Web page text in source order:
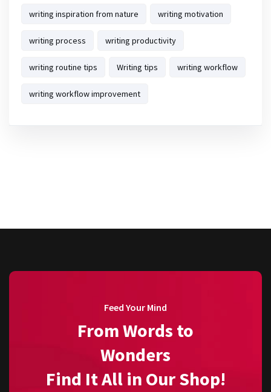
writing inspiration from nature writing motivation
writing process writing productivity
writing routine tips Writing tips writing workflow
writing workflow improvement
Feed Your Mind
From Words to
Wonders
Find It All in Our Shop!